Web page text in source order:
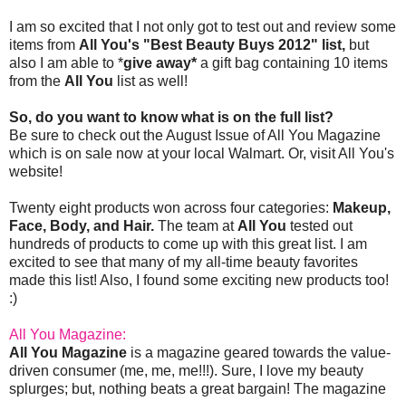
I am so excited that I not only got to test out and review some
items from All You's "Best Beauty Buys 2012" list, but
also I am able to *give away* a gift bag containing 10 items
from the All You list as well!
So, do you want to know what is on the full list?
Be sure to check out the August Issue of All You Magazine
which is on sale now at your local Walmart. Or, visit All You's
website!
Twenty eight products won across four categories: Makeup,
Face, Body, and Hair. The team at All You tested out
hundreds of products to come up with this great list. I am
excited to see that many of my all-time beauty favorites
made this list! Also, I found some exciting new products too!
:)
All You Magazine:
All You Magazine is a magazine geared towards the value-
driven consumer (me, me, me!!!). Sure, I love my beauty
splurges; but, nothing beats a great bargain! The magazine